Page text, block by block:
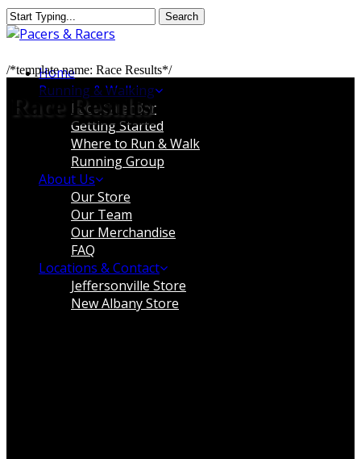
Skip
to
content
Search
Close
MenuHome
Running & Walking
Race Calendar
Getting Started
Where to Run & Walk
Running Group
About Us
Our Store
Our Team
Our Merchandise
FAQ
Locations & Contact
Jeffersonville Store
New Albany Store
/*template name: Race Results*/
Race Results